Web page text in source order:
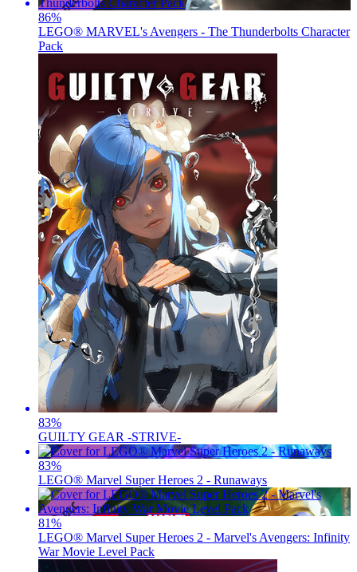
86%
LEGO® MARVEL's Avengers - The Thunderbolts Character
Pack
83%
GUILTY GEAR -STRIVE-
83%
LEGO® Marvel Super Heroes 2 - Runaways
81%
LEGO® Marvel Super Heroes 2 - Marvel's Avengers: Infinity
War Movie Level Pack